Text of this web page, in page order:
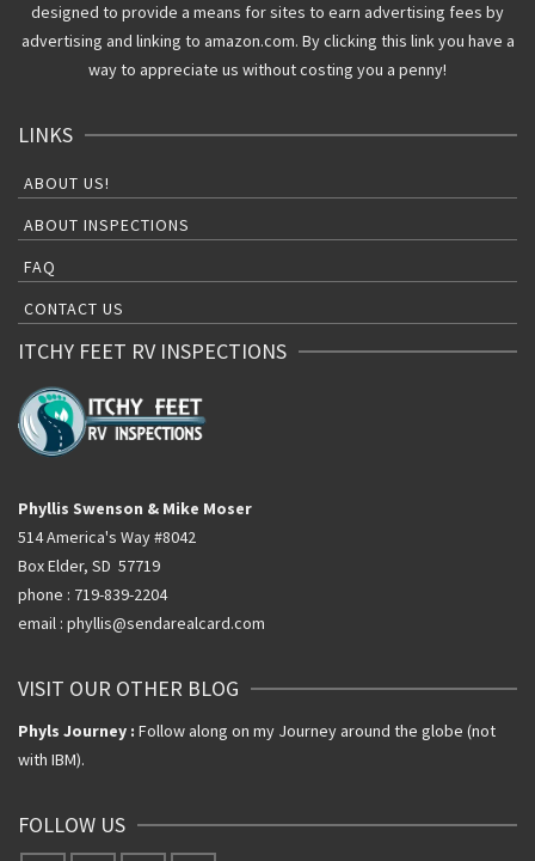
designed to provide a means for sites to earn advertising fees by
advertising and linking to amazon.com. By clicking this link you have a
way to appreciate us without costing you a penny!
LINKS
ABOUT US!
ABOUT INSPECTIONS
FAQ
CONTACT US
ITCHY FEET RV INSPECTIONS
Phyllis Swenson & Mike Moser
514 America's Way #8042
Box Elder, SD 57719
phone : 719-839-2204
email : phyllis@sendarealcard.com
VISIT OUR OTHER BLOG
Phyls Journey : Follow along on my Journey around the globe (not
with IBM).
FOLLOW US